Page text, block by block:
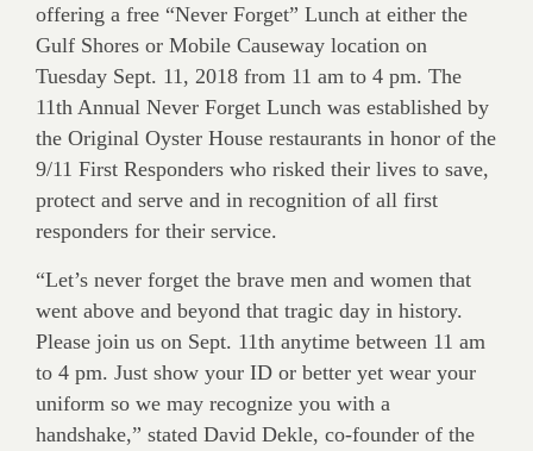
offering a free “Never Forget” Lunch at either the
Gulf Shores or Mobile Causeway location on
Tuesday Sept. 11, 2018 from 11 am to 4 pm. The
11th Annual Never Forget Lunch was established by
the Original Oyster House restaurants in honor of the
9/11 First Responders who risked their lives to save,
protect and serve and in recognition of all first
responders for their service.
“Let’s never forget the brave men and women that
went above and beyond that tragic day in history.
Please join us on Sept. 11th anytime between 11 am
to 4 pm. Just show your ID or better yet wear your
uniform so we may recognize you with a
handshake,” stated David Dekle, co-founder of the